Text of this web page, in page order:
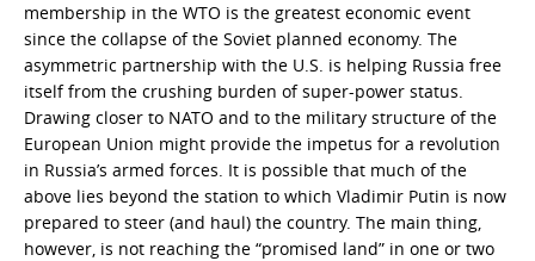
membership in the WTO is the greatest economic event
since the collapse of the Soviet planned economy. The
asymmetric partnership with the U.S. is helping Russia free
itself from the crushing burden of super-power status.
Drawing closer to NATO and to the military structure of the
European Union might provide the impetus for a revolution
in Russia’s armed forces. It is possible that much of the
above lies beyond the station to which Vladimir Putin is now
prepared to steer (and haul) the country. The main thing,
however, is not reaching the “promised land” in one or two